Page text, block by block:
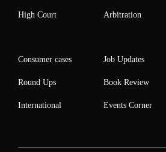
High Court Arbitration
Consumer cases
Round Ups
International
Job Updates
Book Review
Events Corner